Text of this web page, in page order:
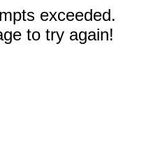
exceeded.
to try again!